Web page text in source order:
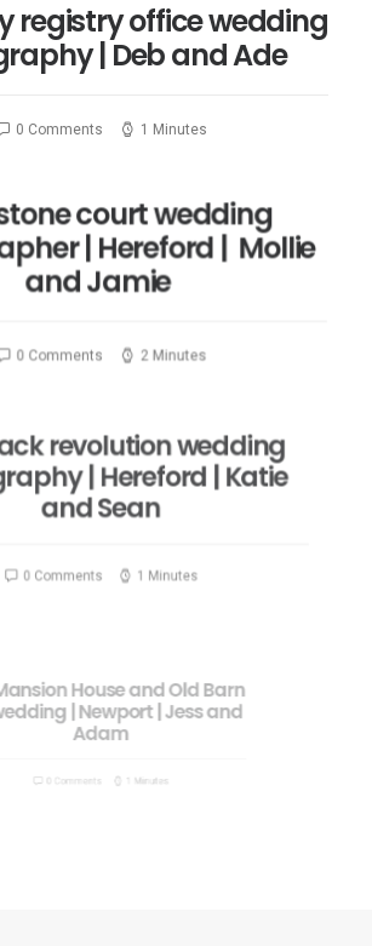
registry office wedding
| Deb and Ade
0 Comments 1 Minutes
court wedding
| Hereford | Mollie
and Jamie
0 Comments 2 Minutes
revolution wedding
| Hereford | Katie
and Sean
0 Comments 1 Minutes
| Newport | Jess and
Adam